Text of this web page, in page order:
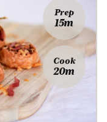
Prep
15m
Cook
20m